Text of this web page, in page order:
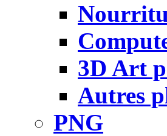
3D Art
Autres
PNG